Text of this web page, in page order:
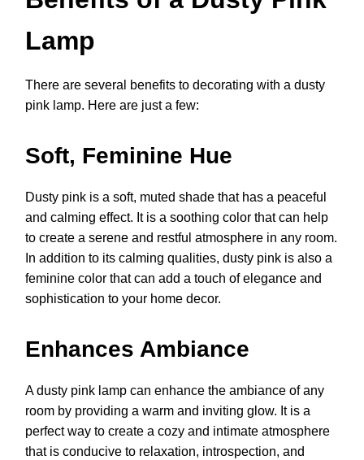
Lamp
There are several benefits to decorating with a dusty
pink lamp. Here are just a few:
Soft, Feminine Hue
Dusty pink is a soft, muted shade that has a peaceful
and calming effect. It is a soothing color that can help
to create a serene and restful atmosphere in any room.
In addition to its calming qualities, dusty pink is also a
feminine color that can add a touch of elegance and
sophistication to your home decor.
Enhances Ambiance
A dusty pink lamp can enhance the ambiance of any
room by providing a warm and inviting glow. It is a
perfect way to create a cozy and intimate atmosphere
that is conducive to relaxation, introspection, and